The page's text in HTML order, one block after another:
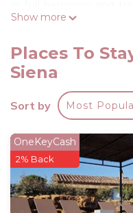
landscape. A few
Montepulciano and
Independent villa with
Ground Floor: from
and chairs leads to
room, bathroom with
First floor: with
external stairs, living
two double
shower, two double
Show more
Places To
Siena
Sort by Most
OneKeyCash
2% Back